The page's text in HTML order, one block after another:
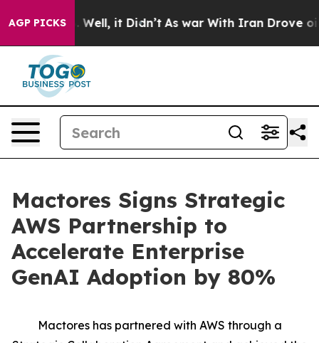
AGP PICKS
40%. Well, it Didn’t As war With Iran Drove oil
Mactores Signs Strategic
AWS Partnership to
Accelerate Enterprise
GenAI Adoption by 80%
Mactores has partnered with AWS through a